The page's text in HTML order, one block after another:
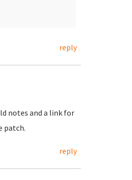
reply
notes and a link for
patch.
reply